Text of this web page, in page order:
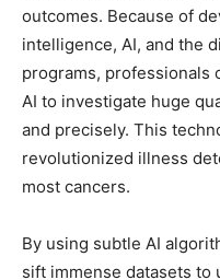
outcomes. Because of
intelligence, AI, and the
programs, professionals
AI to investigate huge
and precisely. This
revolutionized illness
most cancers.
By using subtle AI
sift immense datasets to